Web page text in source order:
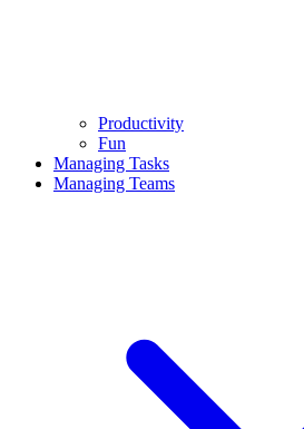
Productivity
Fun
Managing Tasks
Managing Teams